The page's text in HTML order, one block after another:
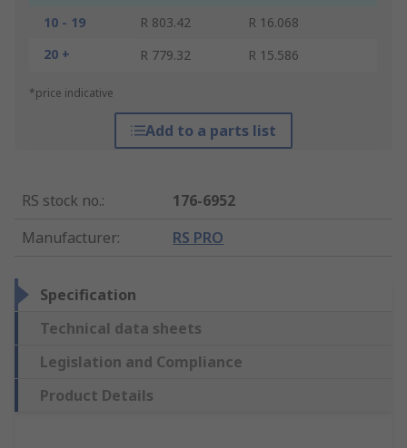
10 - 19
R 803.42
R 16.068
20 +
R 779.32 R 15.586
*price indicative
Add to a parts list
RS stock no.:
176-6952
Manufacturer: RS PRO
Specification
Technical data sheets
Legislation and Compliance
Product Details